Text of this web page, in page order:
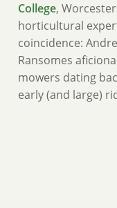
College,
horticultural
coincidence:
Ransomes
mowers dating
early (and large)